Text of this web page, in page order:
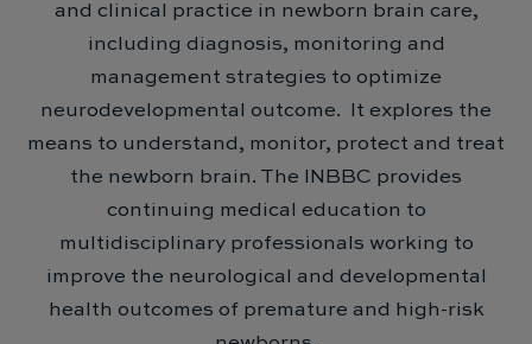
and clinical practice in newborn brain care,
including diagnosis, monitoring and
management strategies to optimize
neurodevelopmental outcome. It explores the
means to understand, monitor, protect and treat
the newborn brain. The INBBC provides
continuing medical education to
multidisciplinary professionals working to
improve the neurological and developmental
health outcomes of premature and high-risk